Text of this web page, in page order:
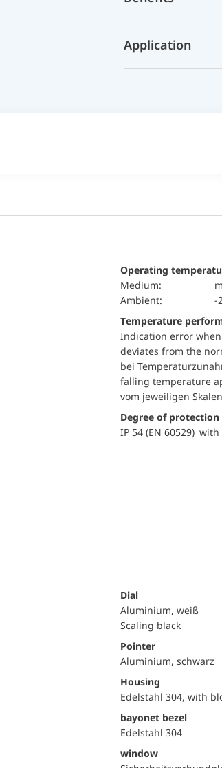
Application
Operating
Medium:
Ambient:
-
Temperature
Indication error
deviates from the
bei
falling temperature
vom jeweiligen
Degree of protection
IP 54 (EN 60529)
Dial
Aluminium, weiß
Scaling black
Pointer
Aluminium, schwarz
Housing
Edelstahl 304, with
bayonet bezel
Edelstahl 304
window